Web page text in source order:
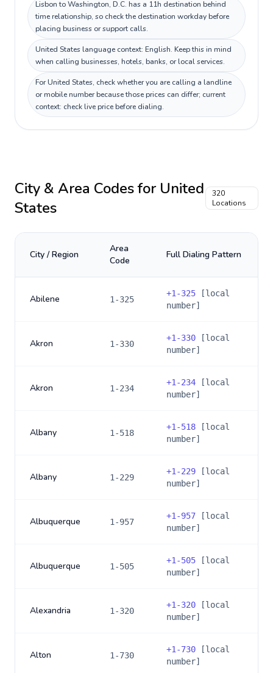
Lisbon to Washington, D.C. has a 11h destination behind
time relationship, so check the destination workday before
placing business or support calls.
United States language context: English. Keep this in mind
when calling businesses, hotels, banks, or local services.
For United States, check whether you are calling a landline
or mobile number because those prices can differ; current
context: check live price before dialing.
City & Area Codes for United
States
320
Locations
City / Region
Area
Code
Full Dialing Pattern
Abilene 1-325
+1-325 [local
number]
Akron 1-330
+1-330 [local
number]
Akron 1-234
+1-234 [local
number]
Albany 1-518
+1-518 [local
number]
Albany 1-229
+1-229 [local
number]
Albuquerque 1-957
+1-957 [local
number]
Albuquerque 1-505
+1-505 [local
number]
Alexandria 1-320
+1-320 [local
number]
Alton 1-730
+1-730 [local
number]